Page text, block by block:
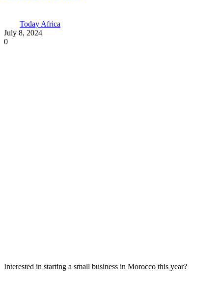
Today Africa
July 8, 2024
0
Interested in starting a small business in Morocco this year?